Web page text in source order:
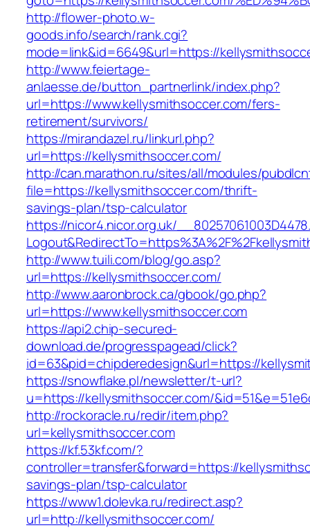
http://flower-photo.w-
goods.info/search/rank.cgi?
mode=link&id=6649&url=https://
http://www.feiertage-
anlaesse.de/button_partnerlink/index.php?
url=https://www.kellysmithsoccer.com/fers-
retirement/survivors/
https://mirandazel.ru/linkurl.php?
url=https://kellysmithsoccer.com/
http://can.marathon.ru/sites/all/modules/
file=https://kellysmithsoccer.com/thrift-
savings-plan/tsp-calculator
https://nicor4.nicor.org.uk/
http://www.tuili.com/blog/go.asp?
url=https://kellysmithsoccer.com/
http://www.aaronbrock.ca/gbook/go.php?
url=https://www.kellysmithsoccer.com
https://api2.chip-secured-
download.de/progresspagead/click?
id=63&pid=chipderedesign&url=https://
https://snowflake.pl/newsletter/t-url?
u=https://kellysmithsoccer.com/
http://rockoracle.ru/redir/item.php?
url=kellysmithsoccer.com
https://kf.53kf.com/?
controller=transfer&forward=https://
savings-plan/tsp-calculator
https://www1.dolevka.ru/redirect.asp?
url=http://kellysmithsoccer.com/